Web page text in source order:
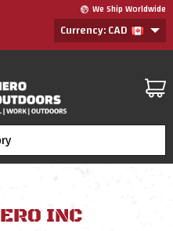
We Ship Worldwide
Currency: CAD
INC